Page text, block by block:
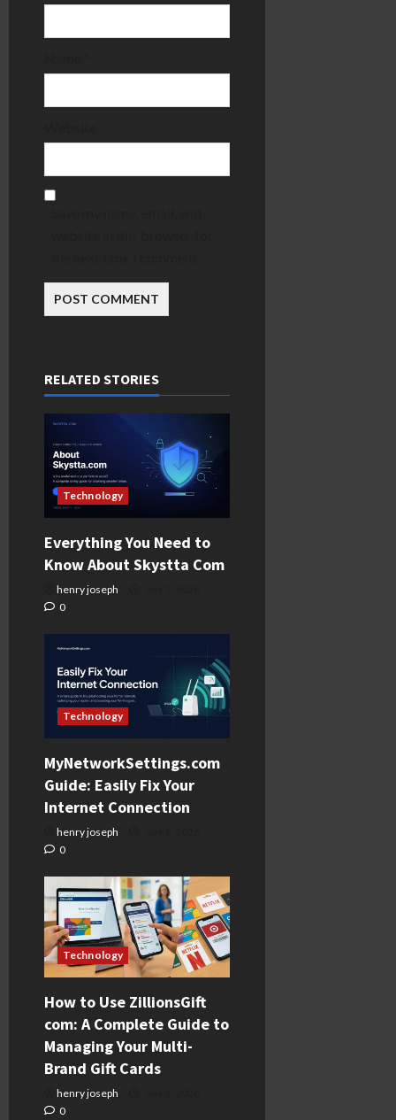
RELATED STORIES
Technology
Everything You Need to
Know About Skystta Com
henry joseph
0
Technology
MyNetworkSettings.com
Guide: Easily Fix Your
Internet Connection
henry joseph
0
Technology
How to Use ZillionsGift
com: A Complete Guide to
Managing Your Multi-
Brand Gift Cards
henry joseph
0